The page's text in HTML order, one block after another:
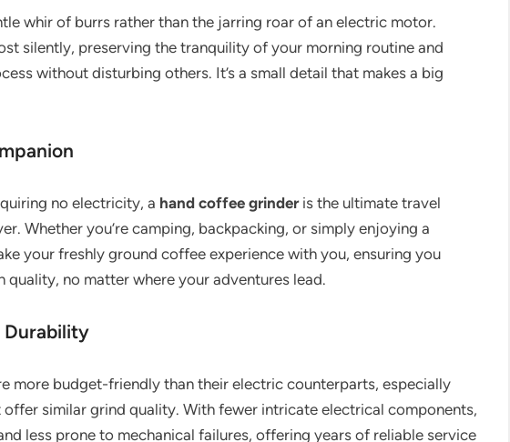
whir of burrs rather than the jarring roar of an electric motor.
silently, preserving the tranquility of your morning routine and
without disturbing others. It’s a small detail that makes a big
no electricity, a hand coffee grinderis the ultimate travel
Whether you’re camping, backpacking, or simply enjoying a
your freshly ground coffee experience with you, ensuring you
quality, no matter where your adventures lead.
Durability
more budget-friendly than their electric counterparts, especially
similar grind quality. With fewer intricate electrical components,
less prone to mechanical failures, offering years of reliable service